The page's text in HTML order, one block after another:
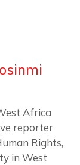
Africa
reporter
Rights,
in West